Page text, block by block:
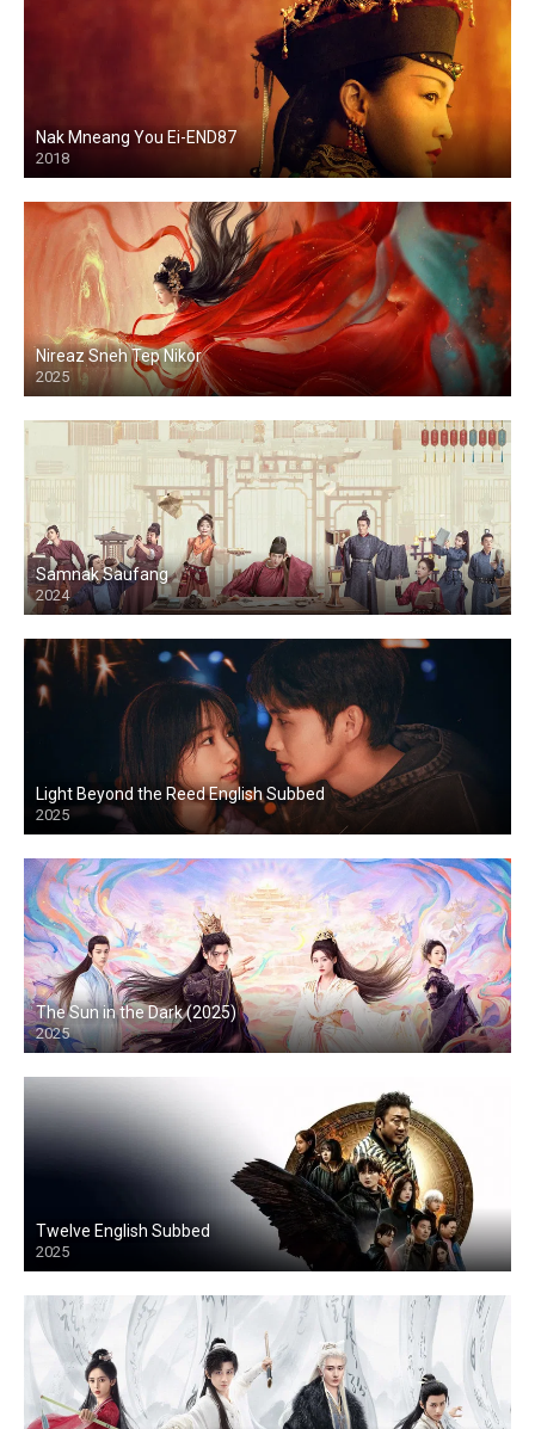
Nak Mneang You Ei-END87
2018
Nireaz Sneh Tep Nikor
2025
Samnak Saufang
2024
Light Beyond the Reed English Subbed
2025
The Sun in the Dark (2025)
2025
Twelve English Subbed
2025